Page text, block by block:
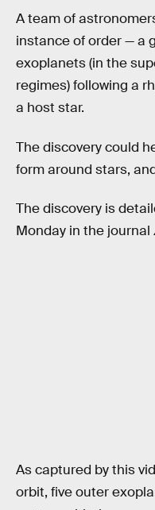
A team of
instance of order — a
exoplanets (in the
regimes) following a
a host star.
The discovery could
form around stars,
The discovery is
Monday in the journal
As captured by this
orbit, five outer